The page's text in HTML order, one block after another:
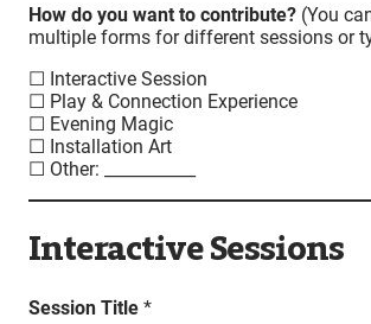
How do you want to contribute? (You
multiple forms for different sessions or
☐ Interactive Session
☐ Play & Connection Experience
☐ Evening Magic
☐ Installation Art
☐ Other: ___________
Interactive Sessions
Session Title *